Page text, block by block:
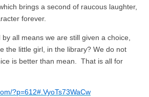
brings a second of raucous laughter,
forever.
all means we are still given a choice,
the little girl, in the library? We do not
is better than mean. That is all for
?p=612#.VyoTs73WaCw